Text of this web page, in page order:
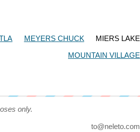
MEYERS CHUCK
MIERS LAKE
MOUNTAIN VILLAGE
only.
to@neleto.com